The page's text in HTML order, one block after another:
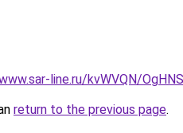
line.ru/kvWVQN/
return to the previous page.